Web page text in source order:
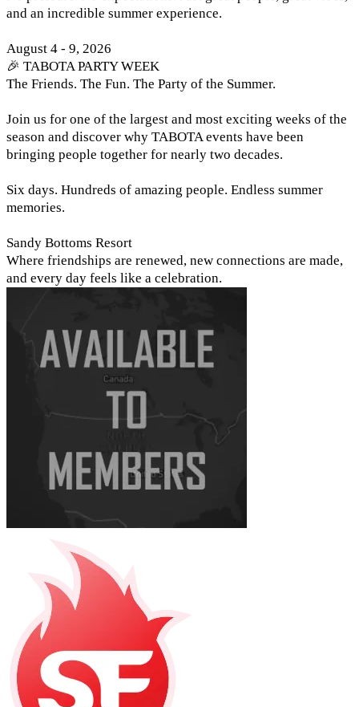
and an incredible summer experience.
August 4 - 9, 2026
🎉 TABOTA PARTY WEEK
The Friends. The Fun. The Party of the Summer.
Join us for one of the largest and most exciting weeks of the
season and discover why TABOTA events have been
bringing people together for nearly two decades.
Six days. Hundreds of amazing people. Endless summer
memories.
Sandy Bottoms Resort
Where friendships are renewed, new connections are made,
and every day feels like a celebration.